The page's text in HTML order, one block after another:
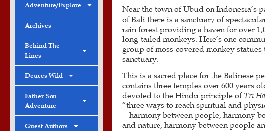
Adventure/Explore
Archives
Behind The
Lines
Deuces Wild
Father-Son
Adventure
Guest Authors
Near the town of Ubud on Indonesia’s
of Bali there is a sanctuary of
rain forest providing a haven for over
long-tailed monkeys. Here’s one
group of moss-covered monkey statues
sanctuary.
This is a sacred place for the Balinese
contains three temples over 600 years
devoted to the Hindu principle of Tri
“three ways to reach spiritual and
-- harmony between people, harmony
and nature, harmony between people